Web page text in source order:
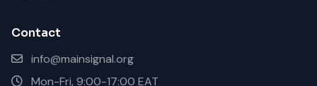
Contact
info@mainsignal.org
Mon-Fri, 9:00-17:00 EAT